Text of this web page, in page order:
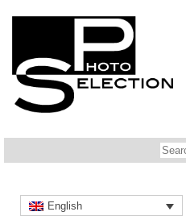
for:
English